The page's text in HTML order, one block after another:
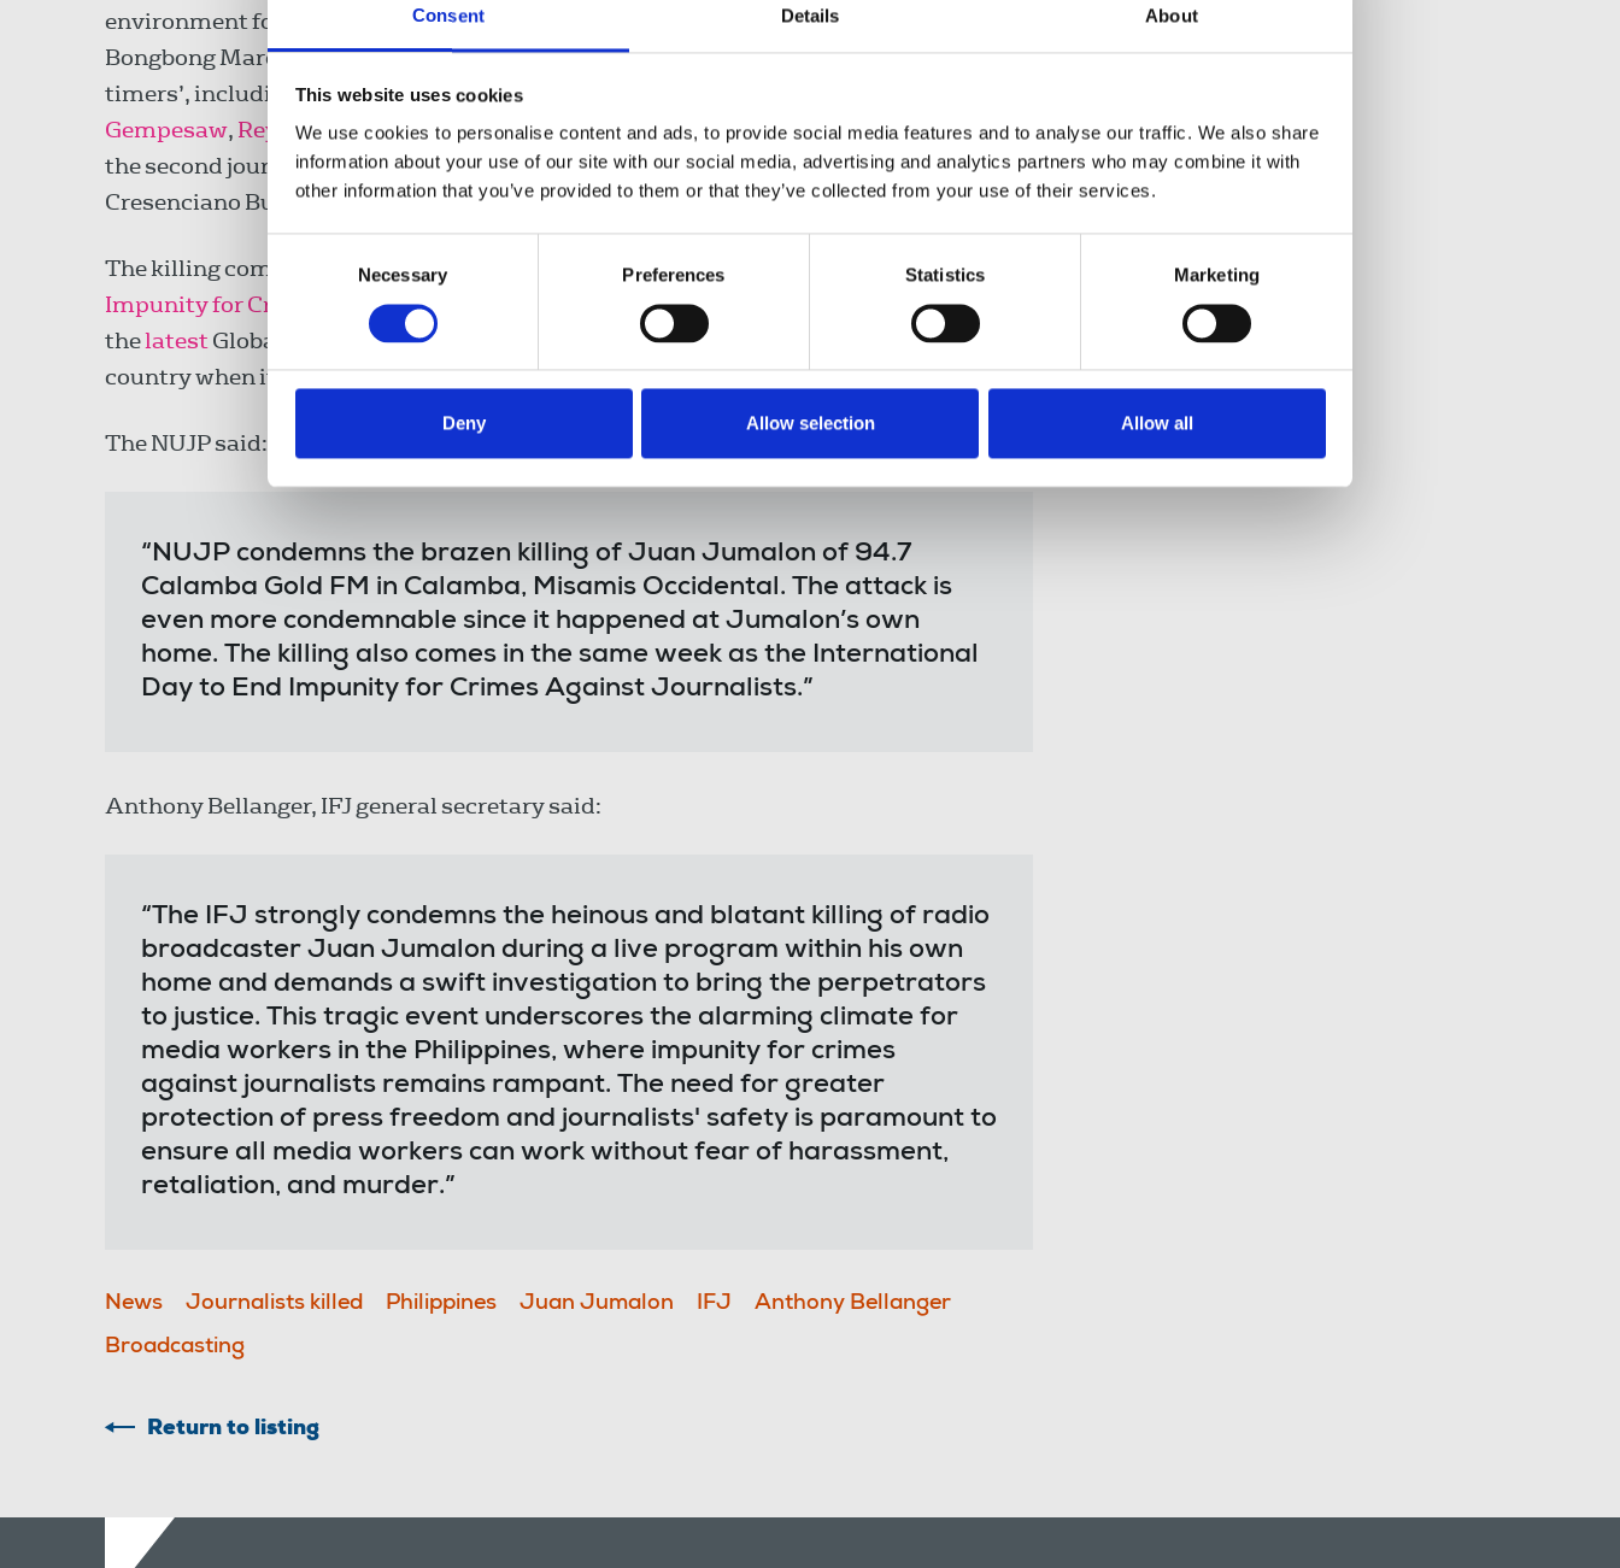
Consent Details About
This website uses cookies
We use cookies to personalise content and ads, to provide social media features and to analyse our traffic. We also share
information about your use of our site with our social media, advertising and analytics partners who may combine it with
other information that you’ve provided to them or that they’ve collected from your use of their services.
Selection
Necessary Preferences Statistics Marketing
Deny Allow selection Allow all
environment for journalists after the change in presidency from Rodrigo Duterte to
Bongbong Marcos, the country has continued to see the regular targeting of ‘block
timers’, including the shootings of radio presenters
Gempesaw, Rey Blanco andPercival ‘Percy Lapid’ Mabasain 2022. Jumalon becomes
the second journalist to be killed in 2023, after CWXR Kalahi Radio 101.7 broadcaster
Cresenciano Bundoquin wasshotoutside his home on May 31.
The killing comes the same week as the United NationsInternational Day to End
Impunity for Crimes Against Journalists
on November 2. According to
thelatestGlobal Impunity Index 2023, the Philippines ranked as the eighth worst
country when it comes to prosecuting killers of journalists.
The NUJP said:
“NUJP condemns the brazen killing of Juan Jumalon of 94.7
Calamba Gold FM in Calamba, Misamis Occidental. The attack is
even more condemnable since it happened at Jumalon’s own
home. The killing also comes in the same week as the International
Day to End Impunity for Crimes Against Journalists.”
Anthony Bellanger, IFJ general secretary said:
“The IFJ strongly condemns the heinous and blatant killing of radio
broadcaster Juan Jumalon during a live program within his own
home and demands a swift investigation to bring the perpetrators
to justice. This tragic event underscores the alarming climate for
media workers in the Philippines, where impunity for crimes
against journalists remains rampant. The need for greater
protection of press freedom and journalists' safety is paramount to
ensure all media workers can work without fear of harassment,
retaliation, and murder.”
News Journalists killed Philippines Juan Jumalon IFJ
Anthony Bellanger
Broadcasting
Return to listing